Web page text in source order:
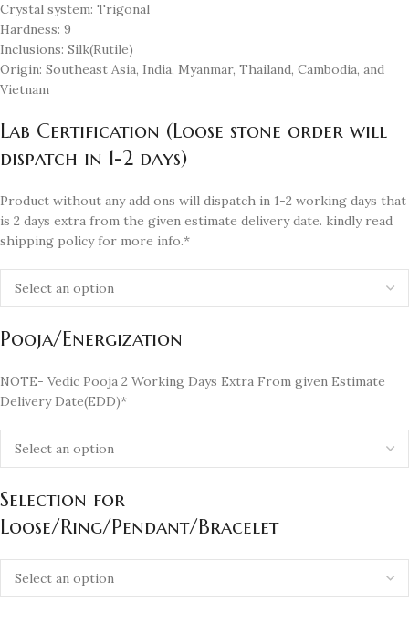
Crystal system: Trigonal
Hardness: 9
Inclusions: Silk(Rutile)
Origin: Southeast Asia, India, Myanmar, Thailand, Cambodia, and
Vietnam
Lab Certification (Loose stone order will
dispatch in 1-2 days)
Product without any add ons will dispatch in 1-2 working days that
is 2 days extra from the given estimate delivery date. kindly read
shipping policy for more info.*
Pooja/Energization
NOTE- Vedic Pooja 2 Working Days Extra From given Estimate
Delivery Date(EDD)*
Selection for
Loose/Ring/Pendant/Bracelet